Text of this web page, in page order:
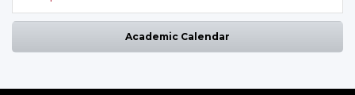
Academic Calendar